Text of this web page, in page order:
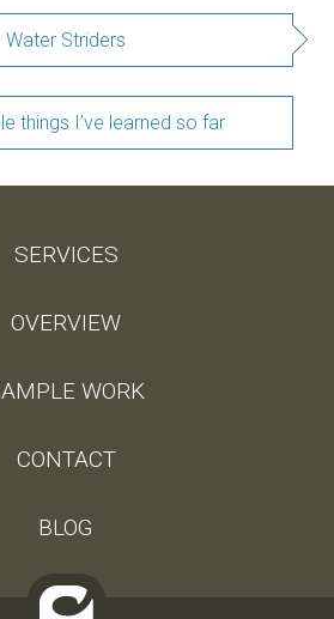
Water Striders
things I’ve learned so far
SERVICES
OVERVIEW
WORK
CONTACT
BLOG